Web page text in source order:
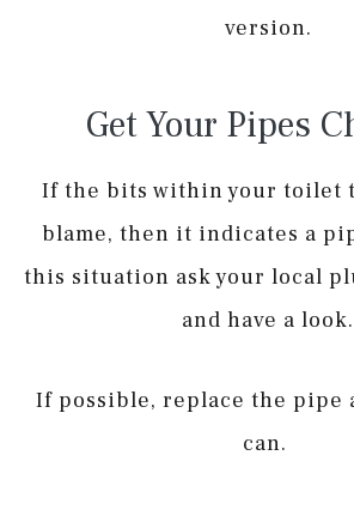
version.
Get Your Pipes
If the bits within your toilet
blame, then it indicates a
this situation ask your local
and have a look.
If possible, replace the pipe
can.